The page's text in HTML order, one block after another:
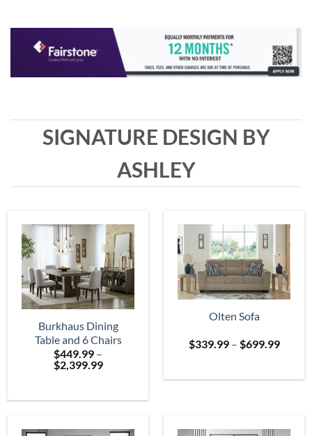
SIGNATURE DESIGN BY
ASHLEY
Burkhaus Dining
Table and 6 Chairs
$449.99 –
$2,399.99Price
through
Olten Sofa
$339.99 – $699.99Price